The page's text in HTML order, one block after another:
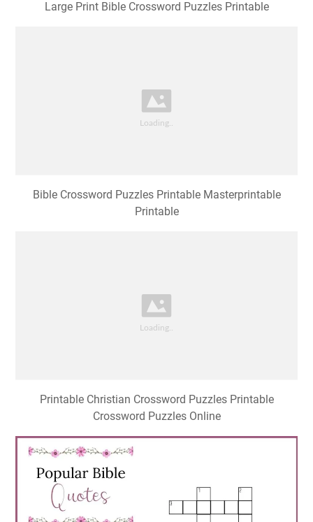
Large Print Bible Crossword Puzzles Printable
Bible Crossword Puzzles Printable Masterprintable
Printable
Printable Christian Crossword Puzzles Printable
Crossword Puzzles Online